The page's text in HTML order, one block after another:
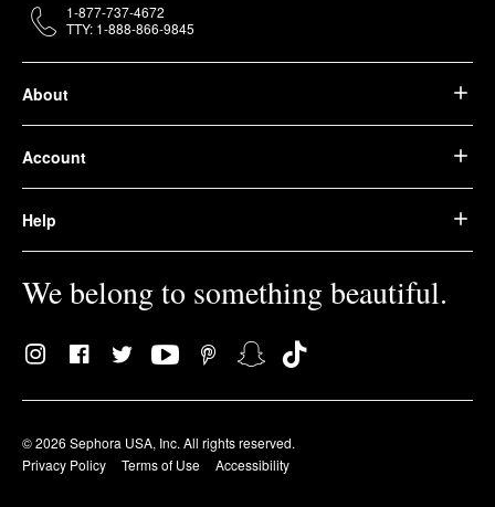
About
Account
Help
We belong to something beautiful.
© 2026 Sephora USA, Inc. All rights reserved.
Privacy Policy
Terms of Use Accessibility
1-877-737-4672
TTY: 1-888-866-9845